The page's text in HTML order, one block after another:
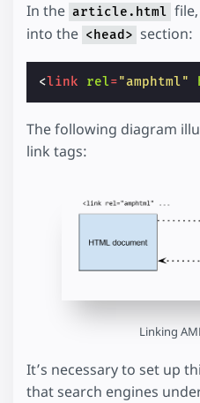
In the article.html file,
into the <head> section:
<link rel="amphtml"
The following diagram
link tags:
Linking
It’s necessary to set up
that search engines